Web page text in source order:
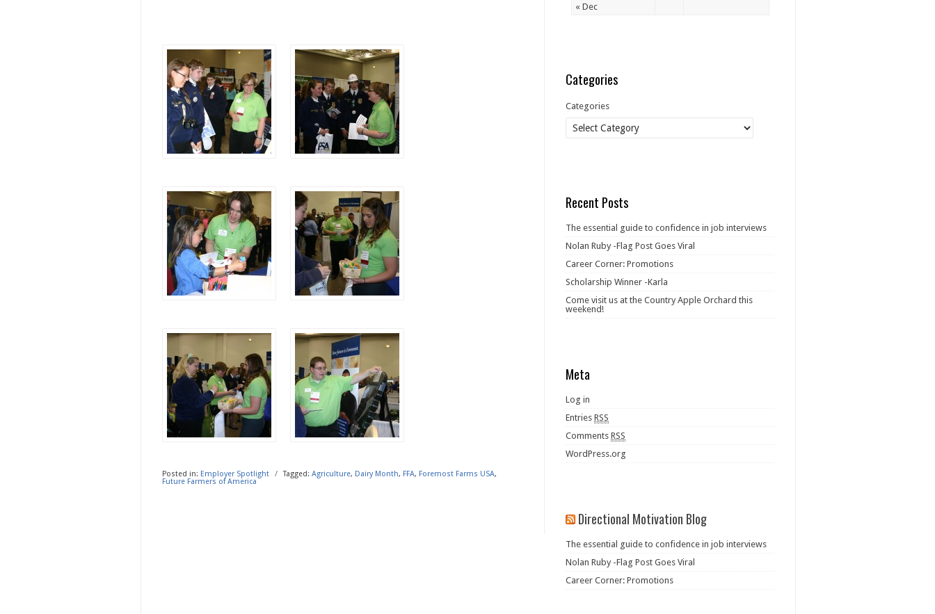
Posted in: Employer Spotlight / Tagged: Agriculture, Dairy Month, FFA, Foremost Farms USA,
Future Farmers of America
« Dec
Categories
Categories
Recent Posts
The essential guide to confidence in job interviews
Nolan Ruby -Flag Post Goes Viral
Career Corner: Promotions
Scholarship Winner -Karla
Come visit us at the Country Apple Orchard this
weekend!
Meta
Log in
Entries RSS
Comments RSS
WordPress.org
Directional Motivation Blog
The essential guide to confidence in job interviews
Nolan Ruby -Flag Post Goes Viral
Career Corner: Promotions